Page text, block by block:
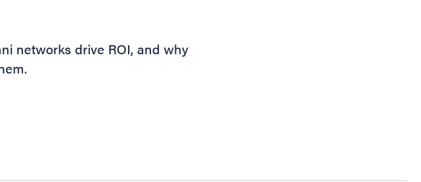
networks drive ROI, and why